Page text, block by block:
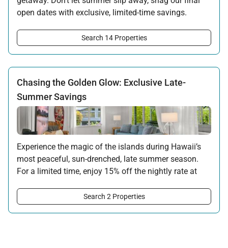
open dates with exclusive, limited-time savings.
Offer applicable:
Jun 15 — Sep 15, 2026 ·Book:Jun 12 — Aug 15, 2026
Search 14 Properties
Chasing the Golden Glow: Exclusive Late-
Summer Savings
Experience the magic of the islands during Hawaii’s
most peaceful, sun-drenched, late summer season.
For a limited time, enjoy 15% off the nightly rate at
Offer applicable:
Search 2 Properties